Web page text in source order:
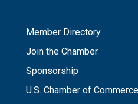
Member Directory
Join the Chamber
Sponsorship
U.S. Chamber of Commerce